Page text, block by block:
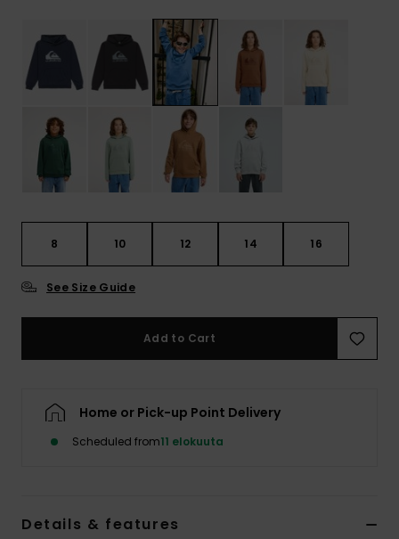
8 10 12 14 16
See Size Guide
Add to Cart
Home or Pick-up Point Delivery
Scheduled from11 elokuuta
Details & features